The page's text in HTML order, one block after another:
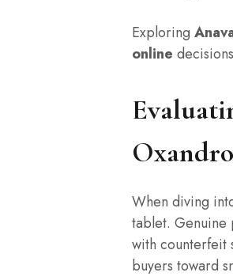
Exploring
online
When diving
tablet.
with counterfeit
buyers toward